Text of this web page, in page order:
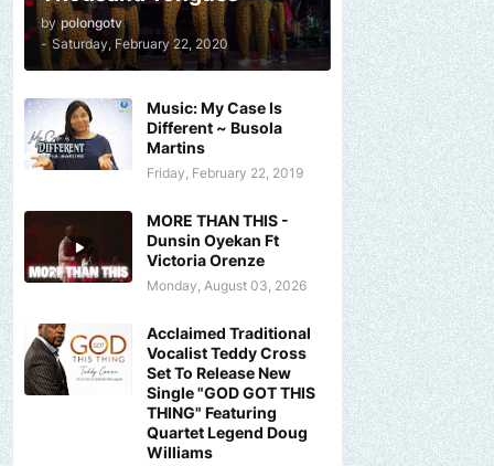
by polongotv
- Saturday, February 22, 2020
Music: My Case Is
Different ~ Busola
Martins
Friday, February 22, 2019
MORE THAN THIS -
Dunsin Oyekan Ft
Victoria Orenze
Monday, August 03, 2026
Acclaimed Traditional
Vocalist Teddy Cross
Set To Release New
Single "GOD GOT THIS
THING" Featuring
Quartet Legend Doug
Williams